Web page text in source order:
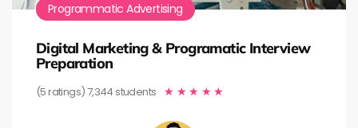
Programmatic Advertising
Digital Marketing & Programatic Interview
Preparation
(5 ratings) 7,344 students ★ ★ ★ ★ ★